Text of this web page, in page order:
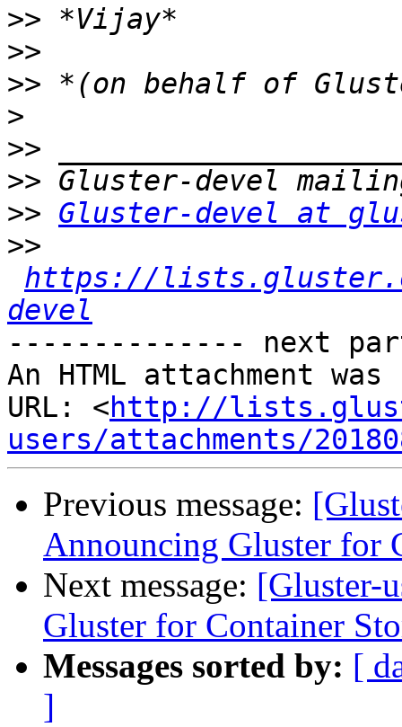
>>
>>
>>
>
>>
>>
>> Gluster-devel at
>>
https://
devel
-------------- next
An HTML attachment
URL: <http://
users/attachments/
Previous message:
Announcing Gluster for
Next message: [Gluster-
Gluster for Container
Messages sorted by: [
]